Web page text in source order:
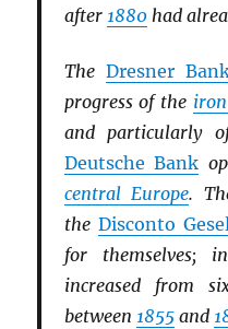
after 1880had
The Dresner
progress of the
and particularly
Deutsche Bank
central Europe.
the Disconto
for themselves;
increased from
between 1855and